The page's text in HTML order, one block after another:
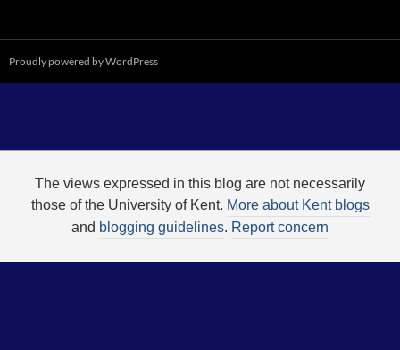
Proudly powered by WordPress
The views expressed in this blog are not necessarily
those of the University of Kent. More about Kent blogs
and blogging guidelines. Report concern